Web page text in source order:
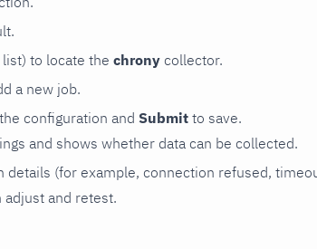
to locate the chrony collector.
a new job.
configuration and Submit to save.
and shows whether data can be collected.
details (for example, connection refused,
and retest.